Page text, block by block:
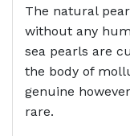
The natural
without any
sea pearls are
the body of
genuine
rare.